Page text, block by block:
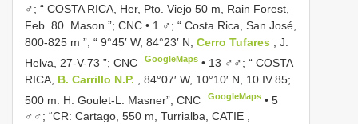
♂; “ COSTA RICA, Her, Pto. Viejo 50 m, Rain Forest,
Feb. 80. Mason ”; CNC • 1 ♂; “ Costa Rica, San José,
800-825 m ”; “ 9°45′ W, 84°23′ N, Cerro Tufares
, J.
Helva, 27-V-73 ”; CNC
GoogleMaps • 13 ♂♂; “ COSTA
RICA, B. Carrillo N.P.
, 84°07′ W, 10°10′ N, 10.IV.85;
500 m. H. Goulet-L. Masner”; CNC
GoogleMaps •5
♂♂; “CR: Cartago, 550 m, Turrialba, CATIE ,